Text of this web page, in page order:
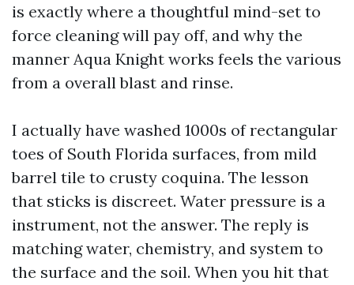
is exactly where a thoughtful mind-set to
force cleaning will pay off, and why the
manner Aqua Knight works feels the various
from a overall blast and rinse.
I actually have washed 1000s of rectangular
toes of South Florida surfaces, from mild
barrel tile to crusty coquina. The lesson
that sticks is discreet. Water pressure is a
instrument, not the answer. The reply is
matching water, chemistry, and system to
the surface and the soil. When you hit that